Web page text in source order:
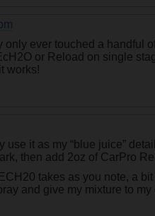
only ever touched a handful
or Reload on single
works!
use it as my “blue juice”
then add 2oz of CarPro
takes as you note, a
and give my mixture to